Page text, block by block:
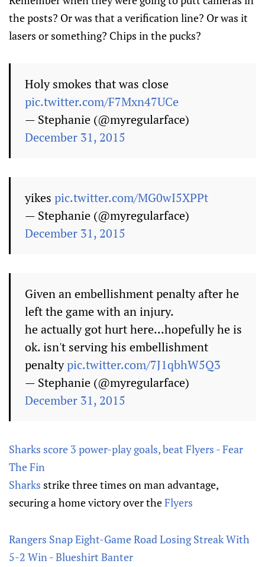
the posts? Or was that a verification line? Or was it
lasers or something? Chips in the pucks?
Holy smokes that was close
pic.twitter.com/F7Mxn47UCe
— Stephanie (@myregularface)
December 31, 2015
yikes pic.twitter.com/MG0wI5XPPt
— Stephanie (@myregularface)
December 31, 2015
Given an embellishment penalty after he
left the game with an injury.
he actually got hurt here...hopefully he is
ok. isn't serving his embellishment
penaltypic.twitter.com/7J1qbhW5Q3
— Stephanie (@myregularface)
December 31, 2015
Sharks score 3 power-play goals, beat Flyers - Fear
The Fin
Sharks strike three times on man advantage,
securing a home victory over theFlyers
Rangers Snap Eight-Game Road Losing Streak With
5-2 Win - Blueshirt Banter